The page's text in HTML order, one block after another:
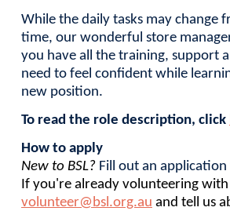
While the daily tasks may change
time, our wonderful store
you have all the training, support
need to feel confident while
new position.
To read the role description, click
How to apply
New to BSL? Fill out an
If you're already volunteering with
volunteer@bsl.org.au and tell us